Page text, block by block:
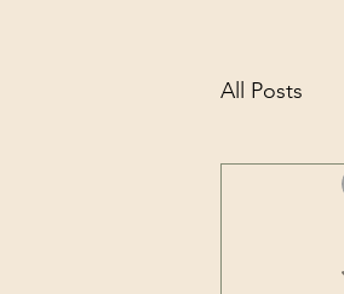
All Posts